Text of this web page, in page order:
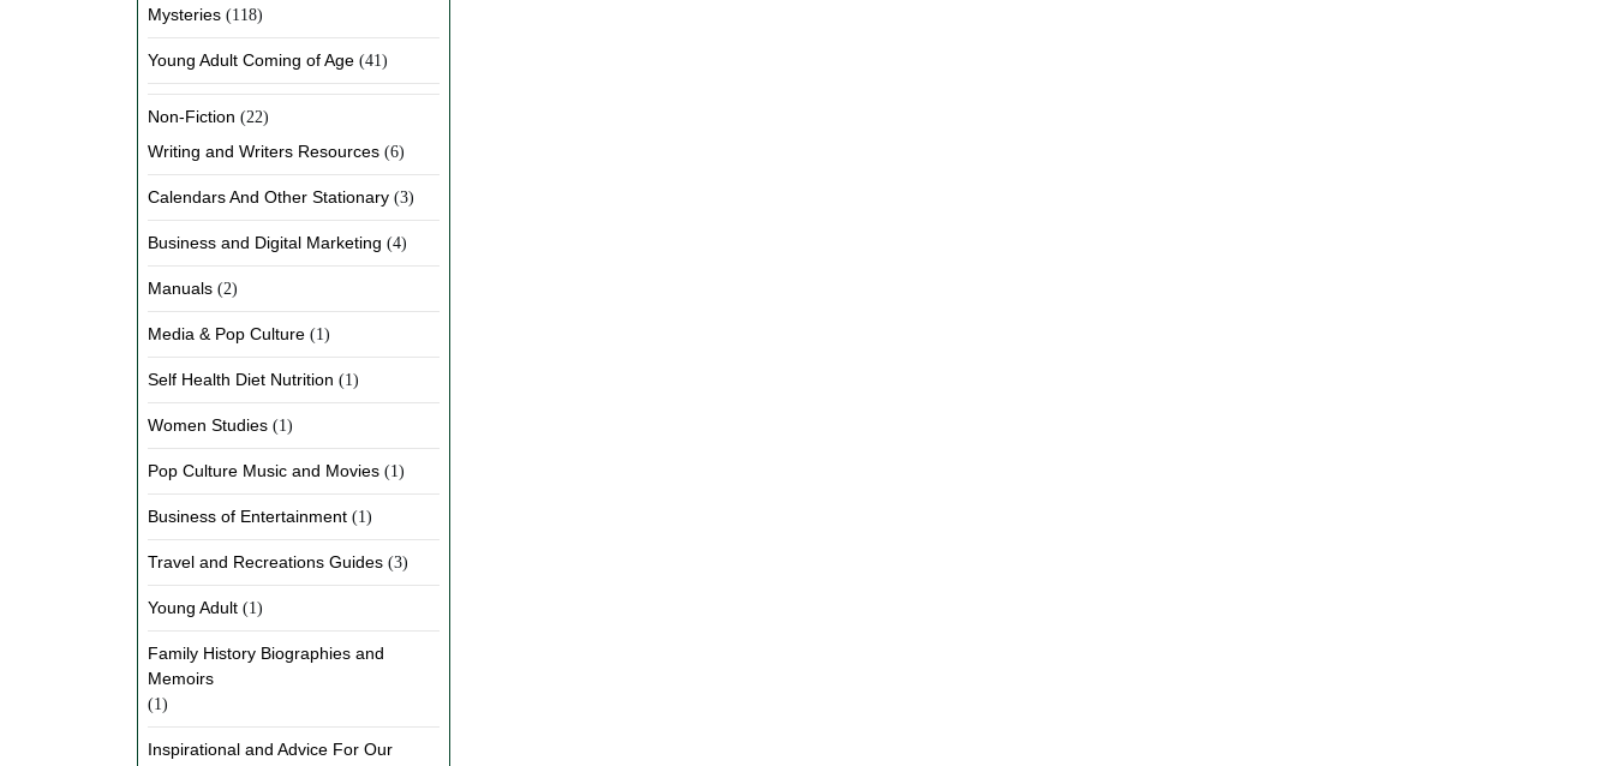
Mysteries (118)
Young Adult Coming of Age (41)
Non-Fiction (22)
Writing and Writers Resources (6)
Calendars And Other Stationary (3)
Business and Digital Marketing (4)
Manuals (2)
Media & Pop Culture (1)
Self Health Diet Nutrition (1)
Women Studies (1)
Pop Culture Music and Movies (1)
Business of Entertainment (1)
Travel and Recreations Guides (3)
Young Adult (1)
Family History Biographies and
Memoirs
(1)
Inspirational and Advice For Our